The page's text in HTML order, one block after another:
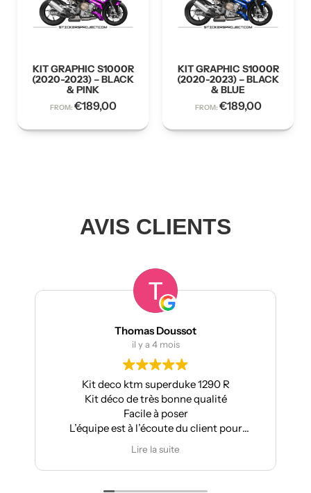
KIT GRAPHIC S1000R
(2020-2023) – BLACK
& PINK
FROM: €189,00
KIT GRAPHIC S1000R
(2020-2023) – BLACK
& BLUE
FROM: €189,00
AVIS CLIENTS
du client pour
Pour ma part, Kit déco moto pour
Aprilia : très bonne qualité, pose
Très bon suivi après vente.